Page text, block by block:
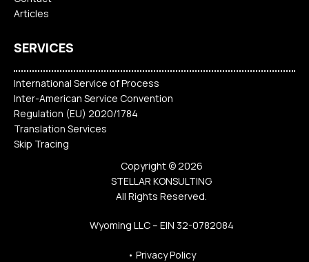
Articles
SERVICES
International Service of Process
Inter-American Service Convention
Regulation (EU) 2020/1784
Translation Services
Skip Tracing
Copyright © 2026
STELLAR KONSULTING
All Rights Reserved.
Wyoming LLC – EIN 32-0782084
• Privacy Policy